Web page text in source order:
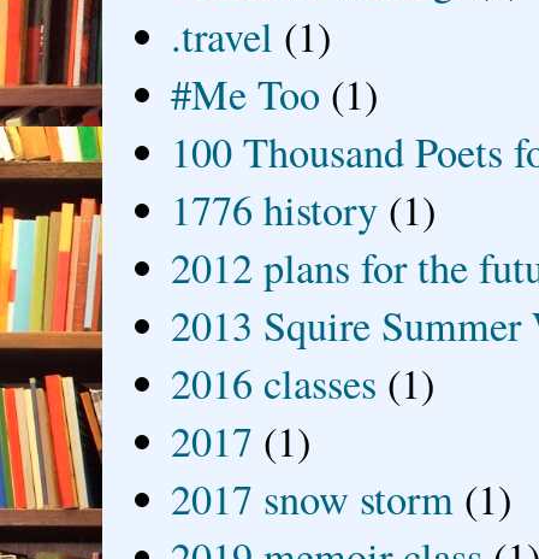
.travel (1)
#Me Too (1)
100 Thousand Poets
1776 history (1)
2012 plans for the
2013 Squire
2016 classes (1)
2017 (1)
2017 snow storm (1)